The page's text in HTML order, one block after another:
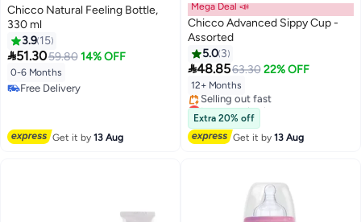
Chicco Natural Feeling Bottle,
330 ml
3.9 15
51.3059.80 14% OFF
0-6 Months
Free Delivery
Get it by13 Aug
Mega Deal 📣
Chicco Advanced Sippy Cup -
Assorted
5.0 3
48.8563.30 22% OFF
12+ Months
Lowest price in a year
Free Delivery
Selling out fast
Lowest price in a year
Extra 20% off
Get it by13 Aug